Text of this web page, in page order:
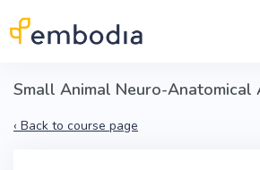
‹ Back to course page